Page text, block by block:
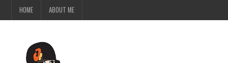
HOME ABOUT ME